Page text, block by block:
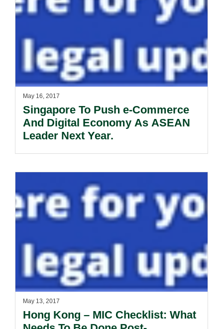
May 16, 2017
Singapore To Push e-Commerce
And Digital Economy As ASEAN
Leader Next Year.
May 13, 2017
Hong Kong – MIC Checklist: What